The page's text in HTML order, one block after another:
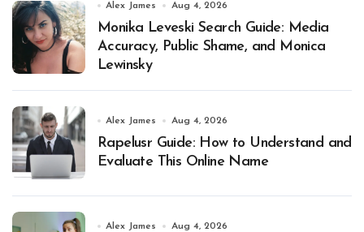
Alex James Aug 4, 2026
Monika Leveski Search Guide: Media
Accuracy, Public Shame, and Monica
Lewinsky
Alex James Aug 4, 2026
Rapelusr Guide: How to Understand and
Evaluate This Online Name
Alex James Aug 4, 2026